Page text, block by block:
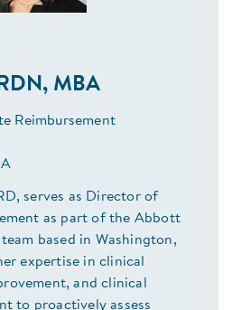
MBA
Reimbursement
serves as Director of
as part of the Abbott
based in Washington,
expertise in clinical
and clinical
to proactively assess